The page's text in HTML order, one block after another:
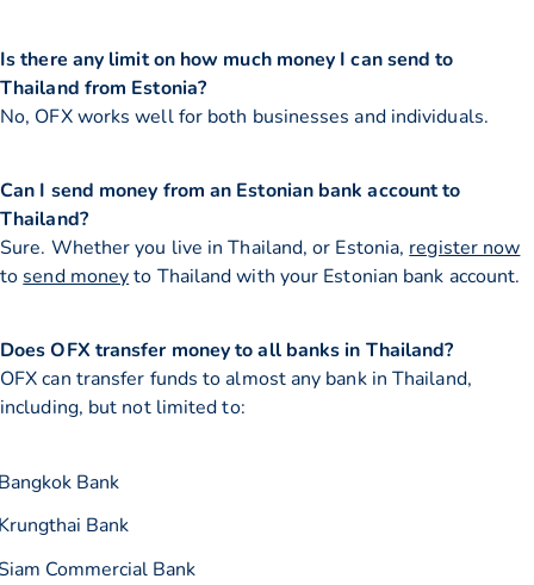
Is there any limit on how much money I can send to
Thailand from Estonia?
No, OFX works well for both businesses and individuals.
Can I send money from an Estonian bank account to
Thailand?
Sure. Whether you live in Thailand, or Estonia, register now
to send moneyto Thailand with your Estonian bank account.
Does OFX transfer money to all banks in Thailand?
OFX can transfer funds to almost any bank in Thailand,
including, but not limited to:
Bank
Bank
Commercial Bank